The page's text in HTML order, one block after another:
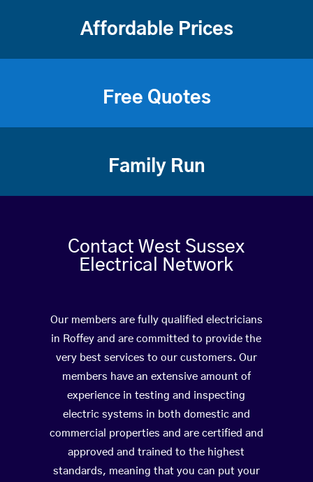
Affordable Prices
Free Quotes
Family Run
Contact West Sussex
Electrical Network
Our members are fully qualified electricians
in Roffey and are committed to provide the
very best services to our customers. Our
members have an extensive amount of
experience in testing and inspecting
electric systems in both domestic and
commercial properties and are certified and
approved and trained to the highest
standards, meaning that you can put your